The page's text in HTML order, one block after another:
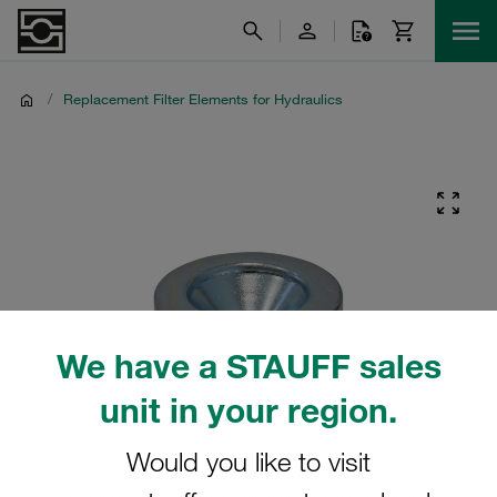
We have a STAUFF sales
unit in your region.
Would you like to visit
/ Replacement Filter Elements for Hydraulics